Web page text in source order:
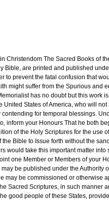
Christendom The Sacred Books of
Bible, are printed and published
to prevent the fatal confusion that
might suffer from the Spurious and
has no doubt but this work
United States of America, who will not
for temporal blessings.
inform your Honours That he both
of the Holy Scriptures for the use
Bible to Issue forth without the
would take this important matter into
one Member or Members of your
be published under the Authority
may be commissioned or otherwise
Sacred Scriptures, in such manner
good people of these States,